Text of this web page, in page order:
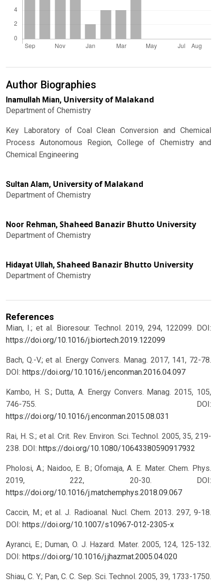
Author Biographies
Inamullah Mian, University of Malakand
Department of Chemistry
Key Laboratory of Coal Clean Conversion and Chemical
Process Autonomous Region, College of Chemistry and
Chemical Engineering
Sultan Alam, University of Malakand
Department of Chemistry
Noor Rehman, Shaheed Banazir Bhutto University
Department of Chemistry
Hidayat Ullah, Shaheed Banazir Bhutto University
Department of Chemistry
References
Mian, I.; et al. Bioresour. Technol. 2019, 294, 122099. DOI:
https://doi.org/10.1016/j.biortech.2019.122099
Bach, Q.-V.; et al. Energy Convers. Manag. 2017, 141, 72-78.
DOI: https://doi.org/10.1016/j.enconman.2016.04.097
Kambo, H. S.; Dutta, A. Energy Convers. Manag. 2015, 105,
746-755.
DOI:
https://doi.org/10.1016/j.enconman.2015.08.031
Rai, H. S.; et al. Crit. Rev. Environ. Sci. Technol. 2005, 35, 219-
238. DOI: https://doi.org/10.1080/10643380590917932
Pholosi, A.; Naidoo, E. B.; Ofomaja, A. E. Mater. Chem. Phys.
2019, 222, 20-30.
DOI:
https://doi.org/10.1016/j.matchemphys.2018.09.067
Caccin, M.; et al. J. Radioanal. Nucl. Chem. 2013. 297, 9-18.
DOI: https://doi.org/10.1007/s10967-012-2305-x
Ayranci, E.; Duman, O. J. Hazard. Mater. 2005, 124, 125-132.
DOI: https://doi.org/10.1016/j.jhazmat.2005.04.020
Shiau, C. Y.; Pan, C. C. Sep. Sci. Technol. 2005, 39, 1733-1750.